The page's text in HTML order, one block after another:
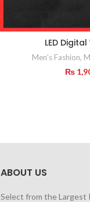
LED
Men's Fashion,
₨
ABOUT US
Select from the Largest